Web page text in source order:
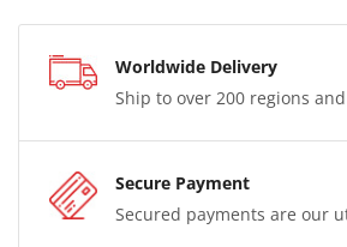
Worldwide Delivery
Ship to over 200 regions
Secure Payment
Secured payments are our